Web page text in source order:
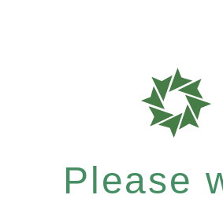
Please